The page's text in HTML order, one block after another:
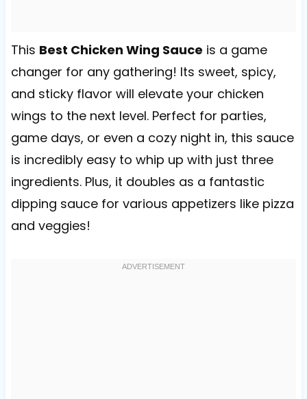
This Best Chicken Wing Sauce is a game
changer for any gathering! Its sweet, spicy,
and sticky flavor will elevate your chicken
wings to the next level. Perfect for parties,
game days, or even a cozy night in, this sauce
is incredibly easy to whip up with just three
ingredients. Plus, it doubles as a fantastic
dipping sauce for various appetizers like pizza
and veggies!